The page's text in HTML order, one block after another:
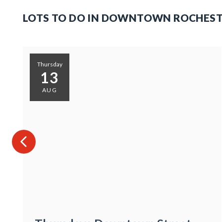
LOTS TO DO IN DOWNTOWN
Thursday
13
AUG